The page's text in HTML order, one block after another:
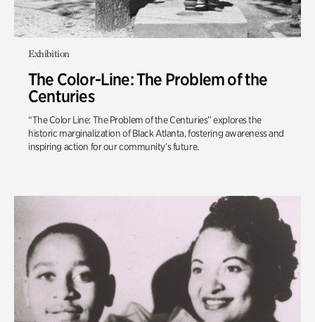
Exhibition
The Color-Line: The Problem of the
Centuries
“The Color Line: The Problem of the Centuries” explores the
historic marginalization of Black Atlanta, fostering awareness and
inspiring action for our community’s future.